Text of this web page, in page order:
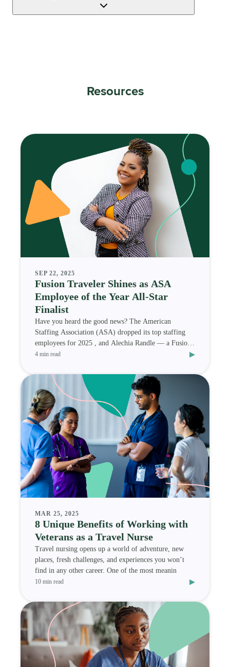
Resources
SEP 22, 2025
Fusion Traveler Shines as ASA
Employee of the Year All-Star
Finalist
Have you heard the good news? The American
Staffing Association (ASA) dropped its top staffing
employees for 2025 , and Alechia Randle — a Fusion
Medi
4 min read ▸
MAR 25, 2025
8 Unique Benefits of Working with
Veterans as a Travel Nurse
Travel nursing opens up a world of adventure, new
places, fresh challenges, and experiences you won’t
find in any other career. One of the most meanin
10 min read ▸